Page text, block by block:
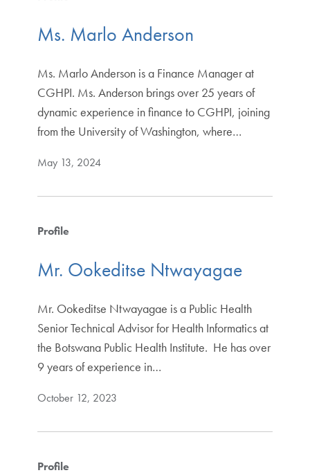
Ms. Marlo Anderson
Ms. Marlo Anderson is a Finance Manager at
CGHPI. Ms. Anderson brings over 25 years of
dynamic experience in finance to CGHPI, joining
from the University of Washington, where…
May 13, 2024
Profile
Mr. Ookeditse Ntwayagae
Mr. Ookeditse Ntwayagae is a Public Health
Senior Technical Advisor for Health Informatics at
the Botswana Public Health Institute. He has over
9 years of experience in…
October 12, 2023
Profile